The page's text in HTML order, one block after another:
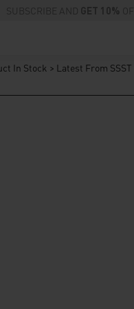
SUBSCRIBE AND GET 10% OFF
In Stock > Latest From SSST